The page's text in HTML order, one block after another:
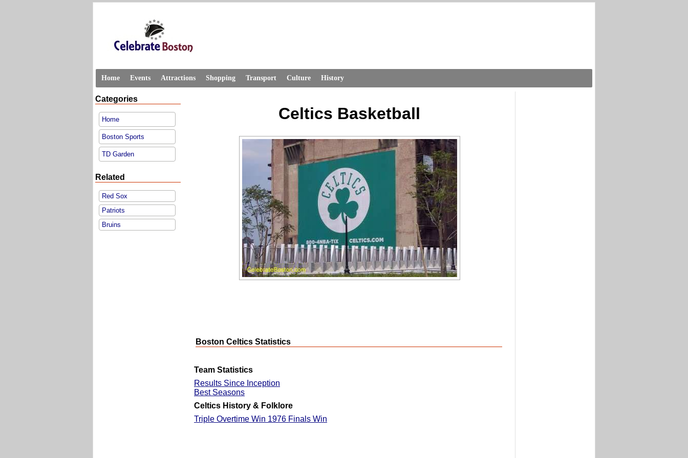
Home Events Attractions Shopping Transport Culture History
Categories
Home
Boston Sports
TD Garden
Related
Red Sox
Patriots
Bruins
Celtics Basketball
Boston Celtics Statistics
Team Statistics
Results Since Inception
Best Seasons
Celtics History & Folklore
Triple Overtime Win 1976 Finals Win